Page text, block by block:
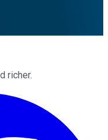
richer.